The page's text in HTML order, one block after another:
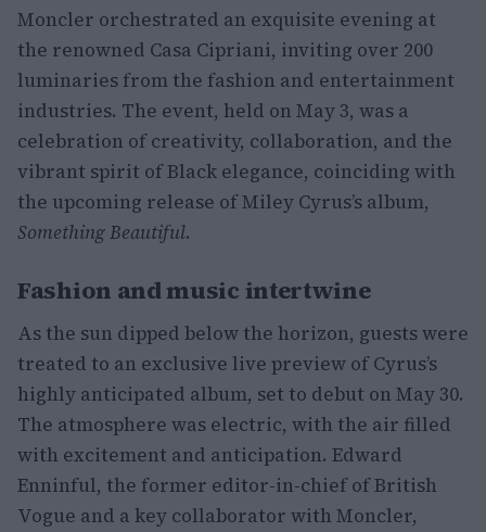
Moncler orchestrated an exquisite evening at
the renowned Casa Cipriani, inviting over 200
luminaries from the fashion and entertainment
industries. The event, held on May 3, was a
celebration of creativity, collaboration, and the
vibrant spirit of Black elegance, coinciding with
the upcoming release of Miley Cyrus’s album,
Something Beautiful.
Fashion and music intertwine
As the sun dipped below the horizon, guests were
treated to an exclusive live preview of Cyrus’s
highly anticipated album, set to debut on May 30.
The atmosphere was electric, with the air filled
with excitement and anticipation. Edward
Enninful, the former editor-in-chief of British
Vogue and a key collaborator with Moncler,